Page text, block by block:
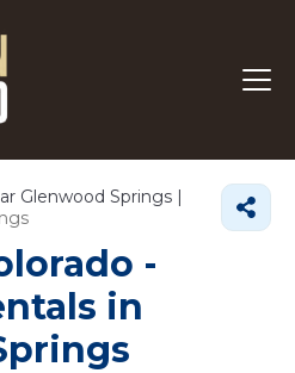
Glenwood Springs |
-
in